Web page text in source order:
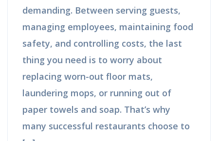
demanding. Between serving guests,
managing employees, maintaining food
safety, and controlling costs, the last
thing you need is to worry about
replacing worn-out floor mats,
laundering mops, or running out of
paper towels and soap. That’s why
many successful restaurants choose to